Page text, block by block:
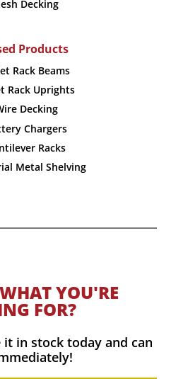
Decking
Products
Rack Beams
Rack Uprights
Decking
Chargers
Racks
Metal Shelving
YOU'RE
FOR?
it in stock today and can